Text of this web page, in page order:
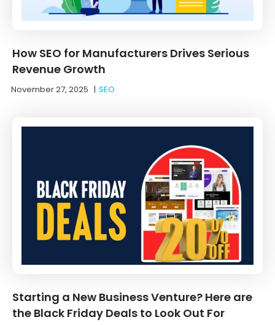
How SEO for Manufacturers Drives Serious
Revenue Growth
November 27, 2025 |SEO
Starting a New Business Venture? Here are
the Black Friday Deals to Look Out For